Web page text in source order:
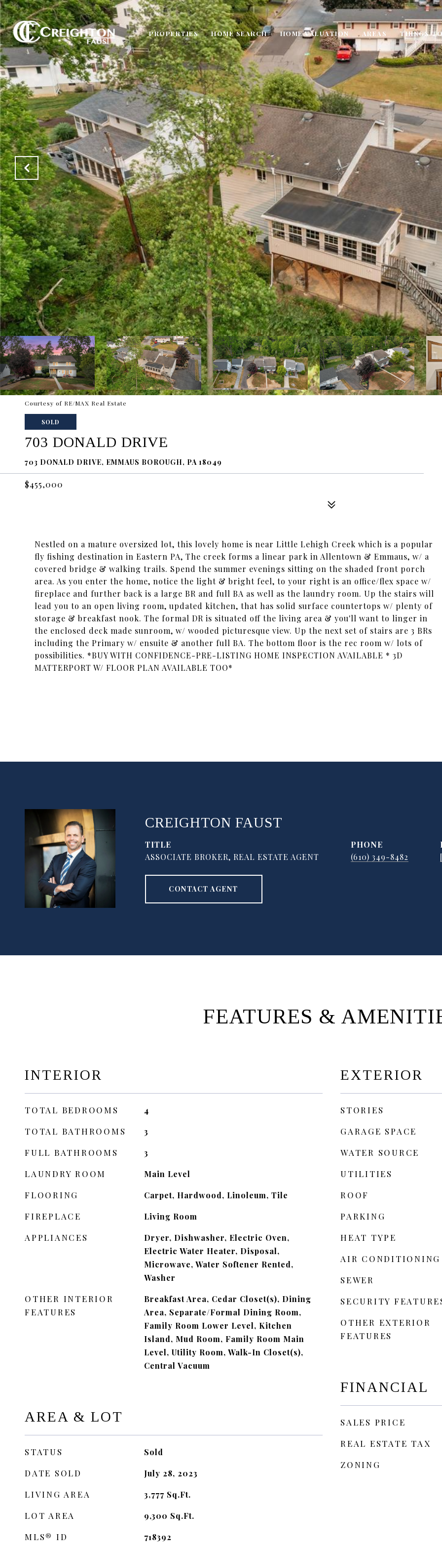
PROPERTIES HOME SEARCH HOME VALUATION AREAS THINGS
Courtesy of RE/MAX Real Estate
SOLD
703 DONALD DRIVE
703 DONALD DRIVE, EMMAUS BOROUGH, PA 18049
$455,000
Nestled on a mature oversized lot, this lovely home is near Little Lehigh Creek which is a popular
fly fishing destination in Eastern PA, The creek forms a linear park in Allentown & Emmaus, w/ a
covered bridge & walking trails. Spend the summer evenings sitting on the shaded front porch
area. As you enter the home, notice the light & bright feel, to your right is an office/flex space w/
fireplace and further back is a large BR and full BA as well as the laundry room. Up the stairs will
lead you to an open living room, updated kitchen, that has solid surface countertops w/ plenty of
storage & breakfast nook. The formal DR is situated off the living area & you'll want to linger in
the enclosed deck made sunroom, w/ wooded picturesque view. Up the next set of stairs are 3 BRs
including the Primary w/ ensuite & another full BA. The bottom floor is the rec room w/ lots of
possibilities. *BUY WITH CONFIDENCE-PRE-LISTING HOME INSPECTION AVAILABLE * 3D
MATTERPORT W/ FLOOR PLAN AVAILABLE TOO*
CREIGHTON FAUST
TITLE
ASSOCIATE BROKER, REAL ESTATE AGENT
PHONE
(610) 349-8482
CONTACT AGENT
FEATURES &
INTERIOR
TOTAL BEDROOMS 4
TOTAL BATHROOMS 3
FULL BATHROOMS 3
LAUNDRY ROOM Main Level
FLOORING Carpet, Hardwood, Linoleum, Tile
FIREPLACE Living Room
APPLIANCES
Dryer, Dishwasher, Electric Oven,
Electric Water Heater, Disposal,
Microwave, Water Softener Rented,
Washer
OTHER INTERIOR
FEATURES
Breakfast Area, Cedar Closet(s), Dining
Area, Separate/Formal Dining Room,
Family Room Lower Level, Kitchen
Island, Mud Room, Family Room Main
Level, Utility Room, Walk-In Closet(s),
Central Vacuum
AREA & LOT
STATUS Sold
DATE SOLD July 28, 2023
LIVING AREA 3,777 Sq.Ft.
LOT AREA 9,300 Sq.Ft.
MLS® ID 718392
EXTERIOR
STORIES
GARAGE SPACE
WATER SOURCE
UTILITIES
ROOF
PARKING
HEAT TYPE
AIR CONDITIONING
SEWER
SECURITY
OTHER EXTERIOR
FEATURES
FINANCIAL
SALES PRICE
REAL ESTATE TAX
ZONING